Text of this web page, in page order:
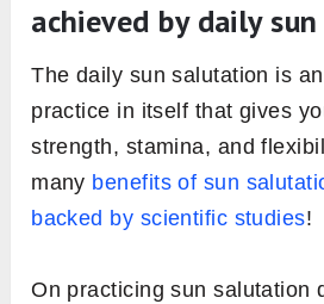
achieved by daily
The daily sun salutation is
practice in itself that gives
strength, stamina, and
many benefits of sun
backed by scientific studies!
On practicing sun salutation